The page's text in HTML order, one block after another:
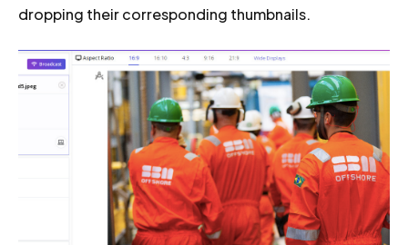
dropping their corresponding thumbnails.